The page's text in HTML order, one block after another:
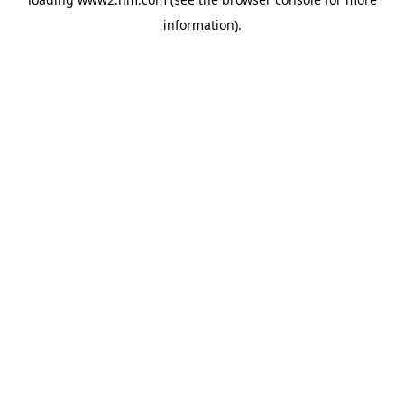
information).